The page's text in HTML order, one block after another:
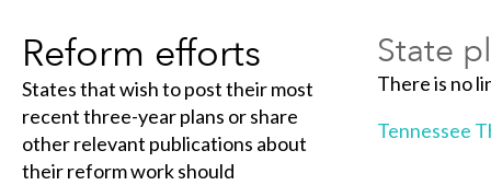
Reform efforts
States that wish to post their most
recent three-year plans or share
other relevant publications about
their reform work should
State
There is no
Tennessee